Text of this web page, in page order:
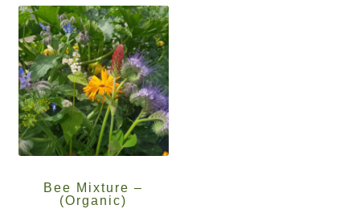
How to grow broad beans
How to grow broccoli and calabrese
How to grow broccoli Fiolaro di Creazzo
How to grow Brussels sprouts
How to grow cabbages
Bee Mixture –
(Organic)